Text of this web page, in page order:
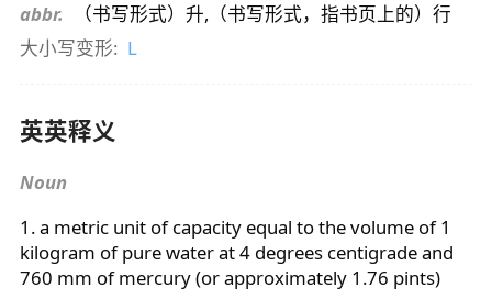
abbr.
（书写形式）升,（书写形式，指书页上的）行
大小写变形: L
英英释义
Noun
1. a metric unit of capacity equal to the volume of 1
kilogram of pure water at 4 degrees centigrade and
760 mm of mercury (or approximately 1.76 pints)